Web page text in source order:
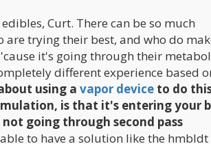
Curt. There can be so much
trying their best, and who do
it's going through their
different experience based
using a vapor device to do
is that it's entering your
going through second pass
to have a solution like the hmbldt